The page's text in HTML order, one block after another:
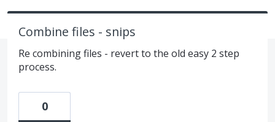
Combine files - snips
Re combining files - revert to the old easy 2 step
process.
0